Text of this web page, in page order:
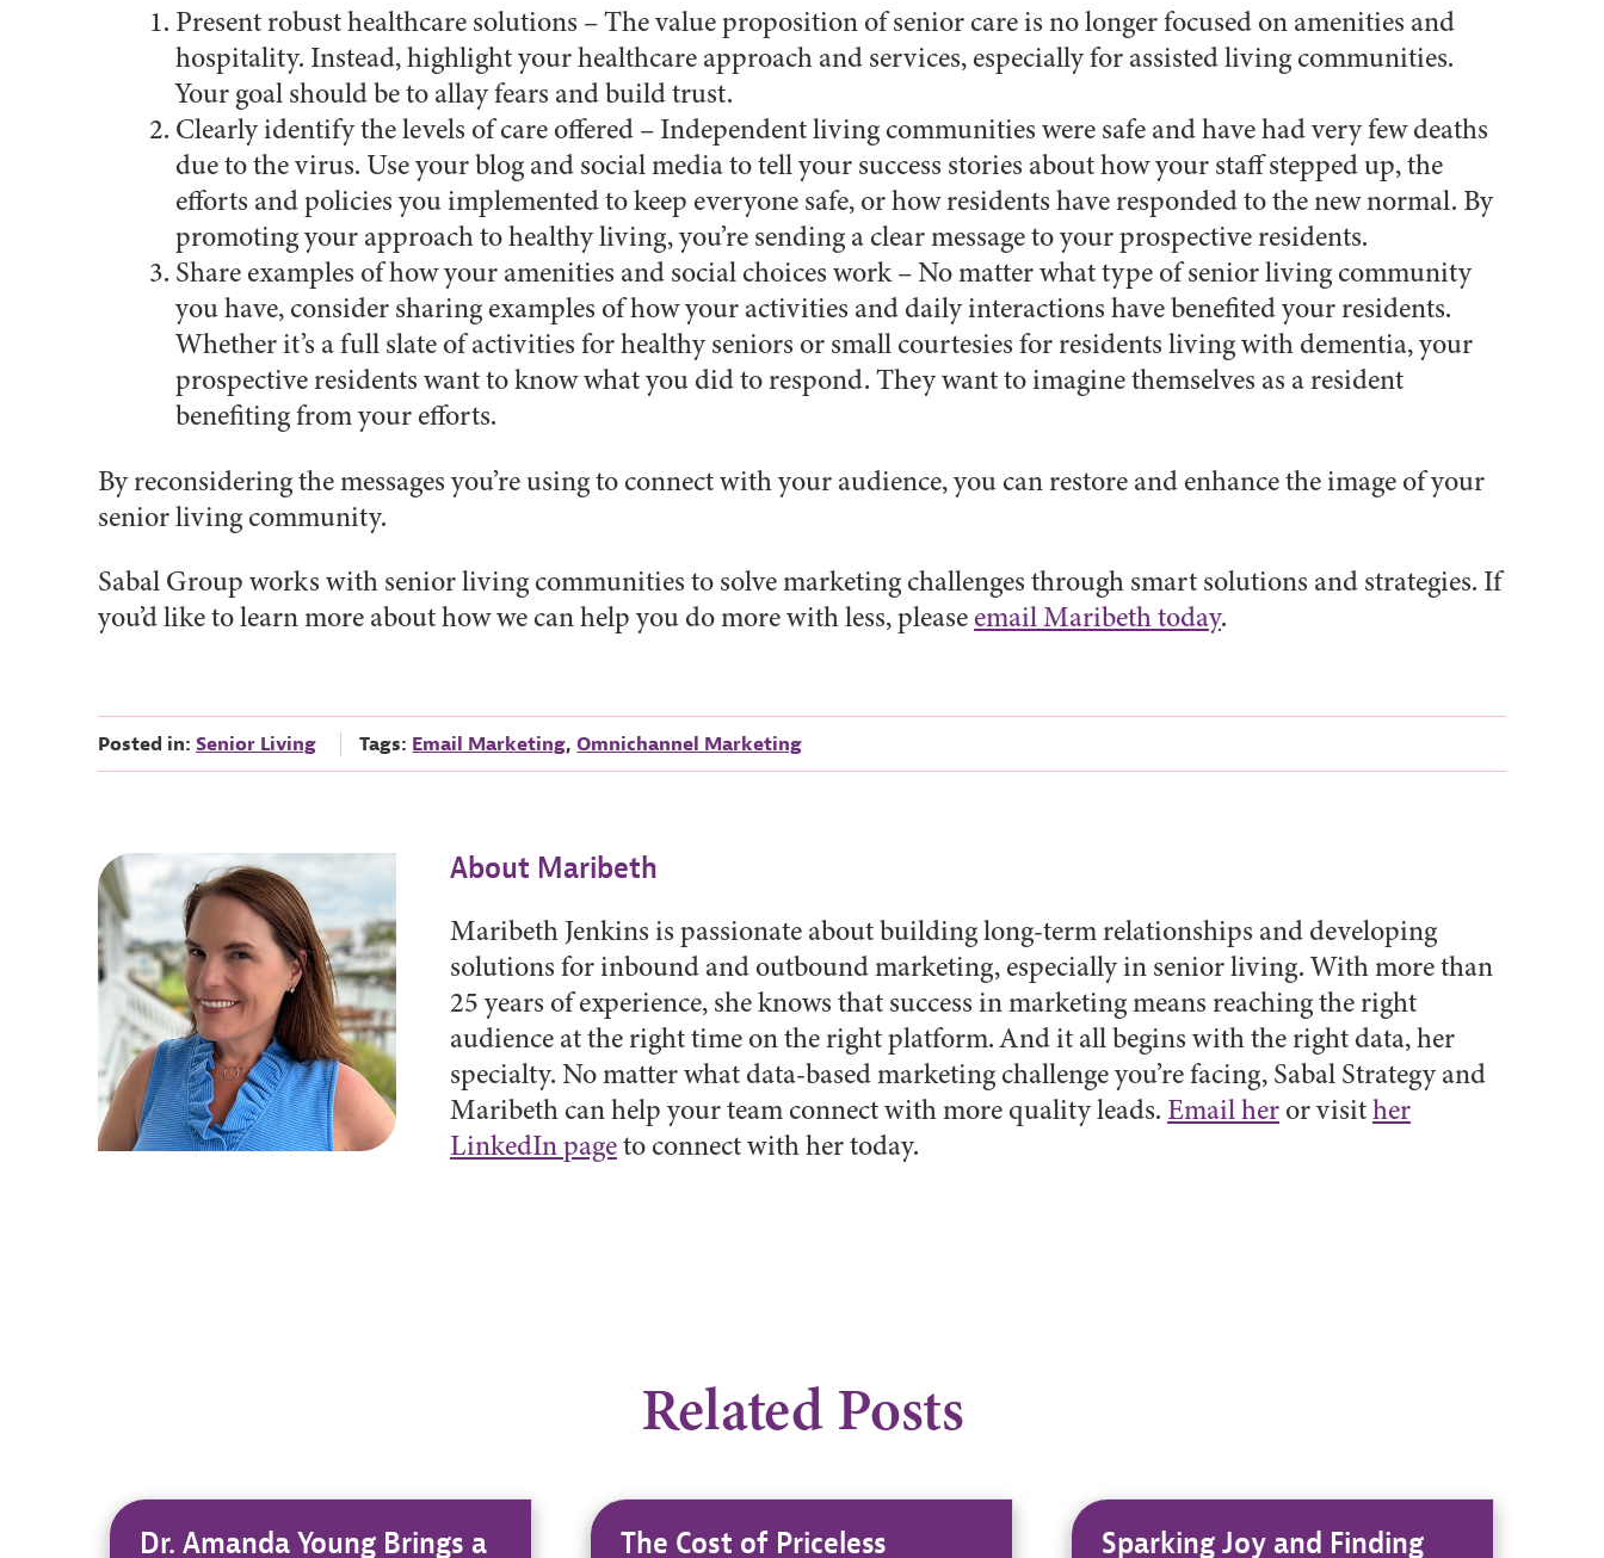
Present robust healthcare solutions – The value proposition of senior care is no longer focused on amenities and
hospitality. Instead, highlight your healthcare approach and services, especially for assisted living communities.
Your goal should be to allay fears and build trust.
Clearly identify the levels of care offered – Independent living communities were safe and have had very few deaths
due to the virus. Use your blog and social media to tell your success stories about how your staff stepped up, the
efforts and policies you implemented to keep everyone safe, or how residents have responded to the new normal. By
promoting your approach to healthy living, you’re sending a clear message to your prospective residents.
Share examples of how your amenities and social choices work – No matter what type of senior living community
you have, consider sharing examples of how your activities and daily interactions have benefited your residents.
Whether it’s a full slate of activities for healthy seniors or small courtesies for residents living with dementia, your
prospective residents want to know what you did to respond. They want to imagine themselves as a resident
benefiting from your efforts.
By reconsidering the messages you’re using to connect with your audience, you can restore and enhance the image of your
senior living community.
Sabal Group works with senior living communities to solve marketing challenges through smart solutions and strategies. If
you’d like to learn more about how we can help you do more with less, pleaseemail Maribeth today.
Posted in: Senior Living Tags: Email Marketing,Omnichannel Marketing
About Maribeth
Maribeth Jenkins is passionate about building long-term relationships and developing
solutions for inbound and outbound marketing, especially in senior living. With more than
25 years of experience, she knows that success in marketing means reaching the right
audience at the right time on the right platform. And it all begins with the right data, her
specialty. No matter what data-based marketing challenge you’re facing, Sabal Strategy and
Maribeth can help your team connect with more quality leads.Email heror visither
LinkedIn pageto connect with her today.
Related Posts
Dr. Amanda Young Brings a The Cost of Priceless Sparking Joy and Finding